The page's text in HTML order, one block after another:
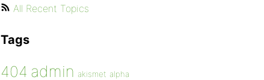
All Recent Topics
Tags
404 admin akismet alpha